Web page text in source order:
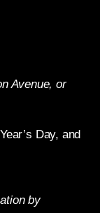
Avenue, or
Day, and
by